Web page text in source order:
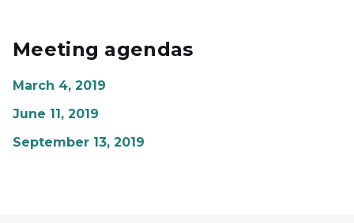
Meeting agendas
March 4, 2019
June 11, 2019
September 13, 2019